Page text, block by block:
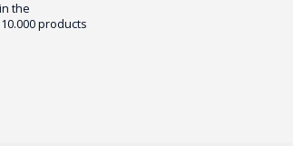
the
products